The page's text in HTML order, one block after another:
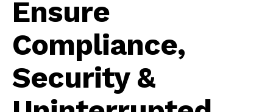
Ensure
Compliance,
Security &